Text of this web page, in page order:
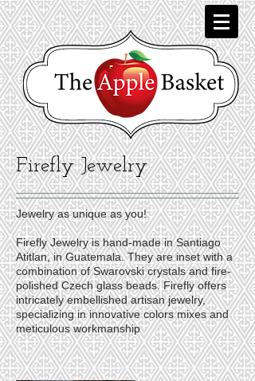
Firefly Jewelry
Jewelry as unique as you!
Firefly Jewelry is hand-made in Santiago
Atitlan, in Guatemala. They are inset with a
combination of Swarovski crystals and fire-
polished Czech glass beads. Firefly offers
intricately embellished artisan jewelry,
specializing in innovative colors mixes and
meticulous workmanship